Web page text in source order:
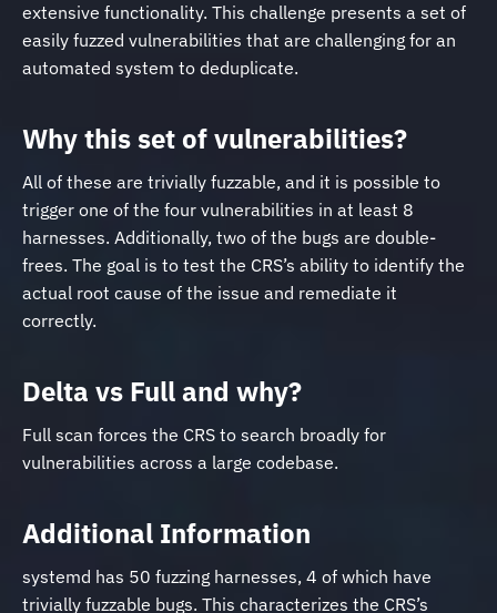
extensive functionality. This challenge presents a set of
easily fuzzed vulnerabilities that are challenging for an
automated system to deduplicate.
Why this set of vulnerabilities?
All of these are trivially fuzzable, and it is possible to
trigger one of the four vulnerabilities in at least 8
harnesses. Additionally, two of the bugs are double-
frees. The goal is to test the CRS’s ability to identify the
actual root cause of the issue and remediate it
correctly.
Delta vs Full and why?
Full scan forces the CRS to search broadly for
vulnerabilities across a large codebase.
Additional Information
systemd has 50 fuzzing harnesses, 4 of which have
trivially fuzzable bugs. This characterizes the CRS’s